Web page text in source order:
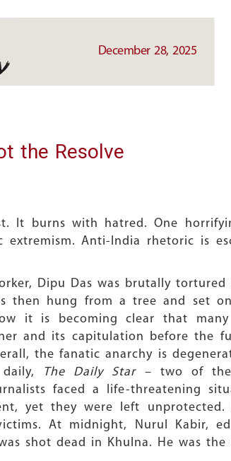
main
December 28, 2025
main
the Resolve
It burns with hatred. One
extremism. Anti-India rhetoric is
Dipu Das was brutally
then hung from a tree and set
it is becoming clear that
and its capitulation before the
the fanatic anarchy is
The Daily Star – two of the
faced a life-threatening
yet they were left
At midnight, Nurul Kabir,
shot dead in Khulna. He was